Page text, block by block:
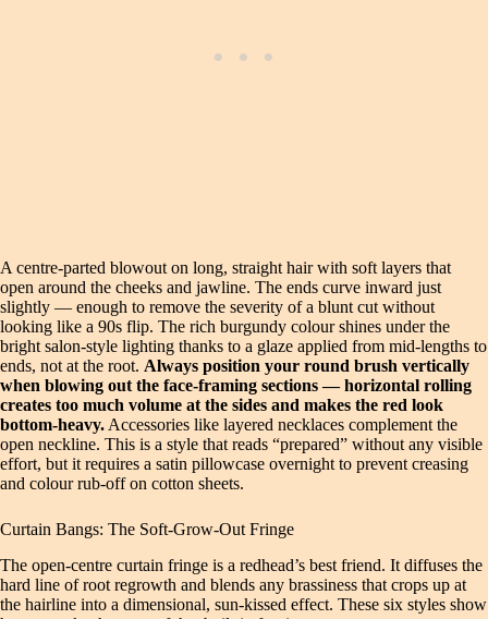
A centre-parted blowout on long, straight hair with soft layers that
open around the cheeks and jawline. The ends curve inward just
slightly — enough to remove the severity of a blunt cut without
looking like a 90s flip. The rich burgundy colour shines under the
bright salon-style lighting thanks to a glaze applied from mid-lengths to
ends, not at the root. Always position your round brush vertically
when blowing out the face-framing sections — horizontal rolling
creates too much volume at the sides and makes the red look
bottom-heavy. Accessories like layered necklaces complement the
open neckline. This is a style that reads “prepared” without any visible
effort, but it requires a satin pillowcase overnight to prevent creasing
and colour rub-off on cotton sheets.
Curtain Bangs: The Soft-Grow-Out Fringe
The open-centre curtain fringe is a redhead’s best friend. It diffuses the
hard line of root regrowth and blends any brassiness that crops up at
the hairline into a dimensional, sun-kissed effect. These six styles show